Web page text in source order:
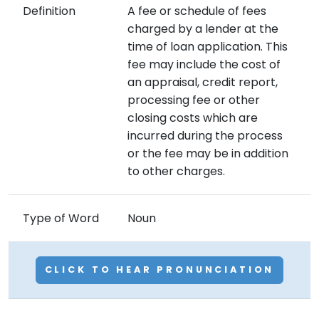
Definition
A fee or schedule of fees
charged by a lender at the
time of loan application. This
fee may include the cost of
an appraisal, credit report,
processing fee or other
closing costs which are
incurred during the process
or the fee may be in addition
to other charges.
Type of Word Noun
CLICK TO HEAR PRONUNCIATION